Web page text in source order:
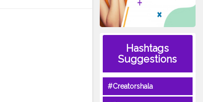
Hashtags
Suggestions
#Creatorshala